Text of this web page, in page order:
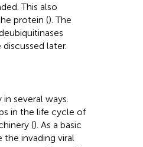
This also
protein (). The
later.
several ways.
in the life cycle of
(). As a basic
invading viral